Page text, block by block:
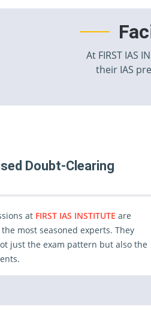
At FIRST IAS
their IAS
Doubt-Clearing
at FIRST IAS INSTITUTE are
most seasoned experts. They
just the exam pattern but also the